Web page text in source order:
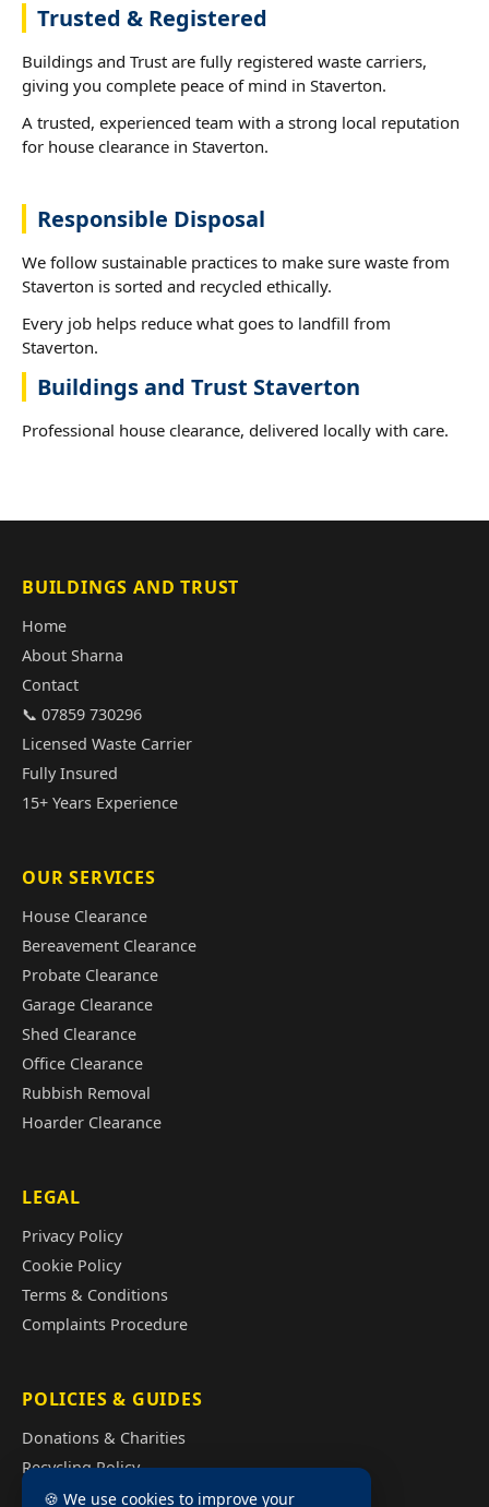
Trusted & Registered
Buildings and Trust are fully registered waste carriers,
giving you complete peace of mind in Staverton.
A trusted, experienced team with a strong local reputation
for house clearance in Staverton.
Responsible Disposal
We follow sustainable practices to make sure waste from
Staverton is sorted and recycled ethically.
Every job helps reduce what goes to landfill from
Staverton.
Buildings and Trust Staverton
Professional house clearance, delivered locally with care.
BUILDINGS AND TRUST
Home
About Sharna
Contact
📞 07859 730296
Licensed Waste Carrier
Fully Insured
15+ Years Experience
OUR SERVICES
House Clearance
Bereavement Clearance
Probate Clearance
Garage Clearance
Shed Clearance
Office Clearance
Rubbish Removal
Hoarder Clearance
LEGAL
Privacy Policy
Cookie Policy
Terms & Conditions
Complaints Procedure
POLICIES & GUIDES
Donations & Charities
Recycling Policy
Illegal Fly Tipping
🍪 We use cookies to improve your